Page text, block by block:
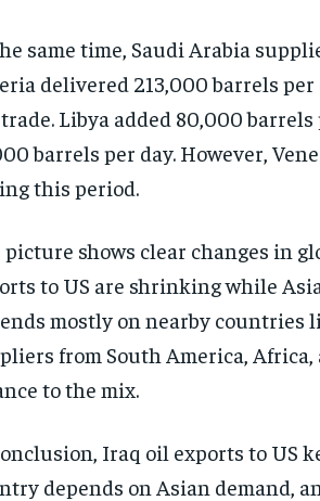
same time, Saudi Arabia
delivered 213,000 barrels per
Libya added 80,000
barrels per day. However,
this period.
picture shows clear changes in
to US are shrinking while
mostly on nearby countries
from South America,
to the mix.
Iraq oil exports to US
depends on Asian demand,